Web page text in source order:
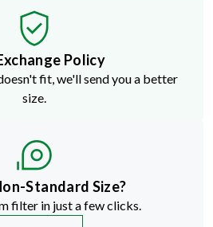
Policy
fit, we'll send you a better
size.
Standard Size?
filter in just a few clicks.